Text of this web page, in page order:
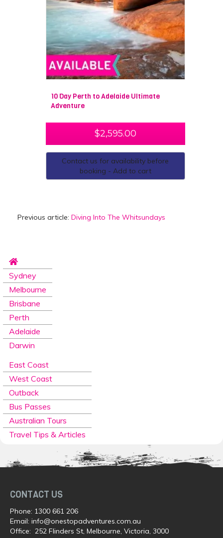
10 Day Perth to Adelaide Ultimate
Adventure
$2,595.00
Contact us for availability before
booking - Add to cart
Previous article: Diving Into The Whitsundays
Sydney
Melbourne
Brisbane
Perth
Adelaide
Darwin
East Coast
West Coast
Outback
Bus Passes
Australian Tours
Travel Tips & Articles
CONTACT US
Phone: 1300 661 206
Email: info@onestopadventures.com.au
Office: 252 Flinders St, Melbourne, Victoria, 3000